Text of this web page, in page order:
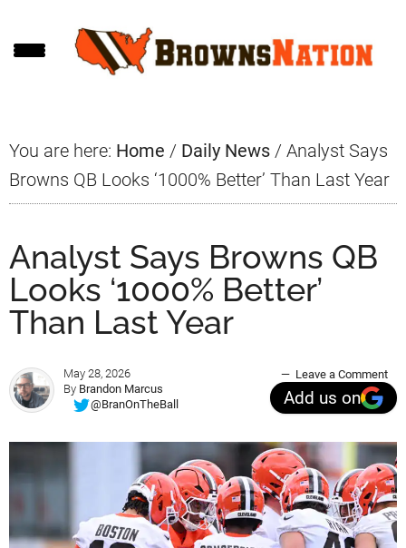
to
to
to
You are here: Home / Daily News / Analyst Says
Browns QB Looks ‘1000% Better’ Than Last Year
Analyst Says Browns QB
Looks ‘1000% Better’
Than Last Year
May 28, 2026
By Brandon Marcus
@BranOnTheBall
Leave a Comment
Add us on